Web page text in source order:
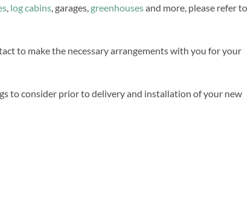
, log cabins, garages, greenhousesand more, please refer to
to make the necessary arrangements with you for your
to consider prior to delivery and installation of your new